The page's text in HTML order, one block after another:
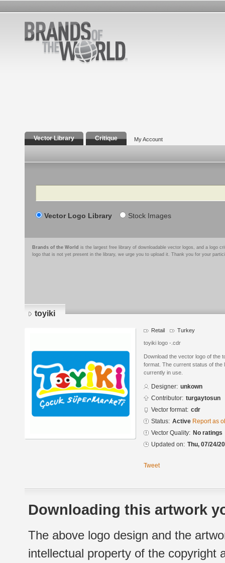
Vector Library Critique My Account
Search
Vector Logo Library Stock Images
Brands of the World is the largest free library of downloadable vector logos, and a logo
logo that is not yet present in the library, we urge you to upload it. Thank you for your
toyiki
Retail Turkey
toyiki logo -.cdr
Download the vector logo of the
format. The current status of the
currently in use.
Designer: unkown
Contributor: turgaytosun
Vector format: cdr
Status: Active Report as
Vector Quality: No ratings
Updated on: Thu, 07/24/
Tweet
Downloading this artwork
The above logo design and the
intellectual property of the copyright